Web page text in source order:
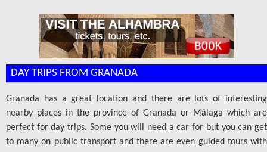
DAY TRIPS FROM GRANADA
Granada has a great location and there are lots of interesting
nearby places in the province of Granada or Málaga which are
perfect for day trips. Some you will need a car for but you can get
to many on public transport and there are even guided tours with